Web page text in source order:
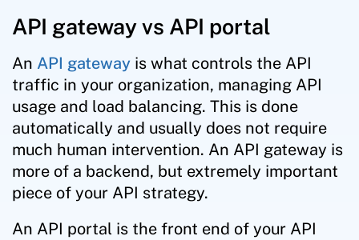
API gateway vs API portal
An API gateway is what controls the API
traffic in your organization, managing API
usage and load balancing. This is done
automatically and usually does not require
much human intervention. An API gateway is
more of a backend, but extremely important
piece of your API strategy.
An API portal is the front end of your API